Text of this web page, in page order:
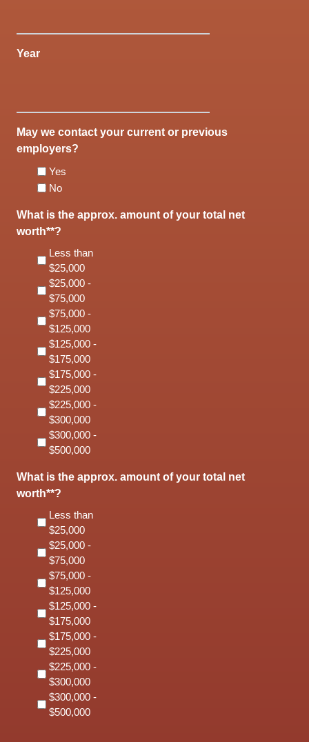
Year
May we contact your current or previous
employers?
Yes
No
What is the approx. amount of your total net
worth**?
Less than
$25,000
$25,000 -
$75,000
$75,000 -
$125,000
$125,000 -
$175,000
$175,000 -
$225,000
$225,000 -
$300,000
$300,000 -
$500,000
What is the approx. amount of your total net
worth**?
Less than
$25,000
$25,000 -
$75,000
$75,000 -
$125,000
$125,000 -
$175,000
$175,000 -
$225,000
$225,000 -
$300,000
$300,000 -
$500,000